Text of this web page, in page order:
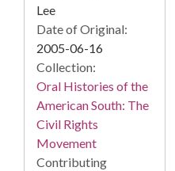
Lee
Date of Original:
2005-06-16
Collection:
Oral Histories of the
American South: The
Civil Rights
Movement
Contributing